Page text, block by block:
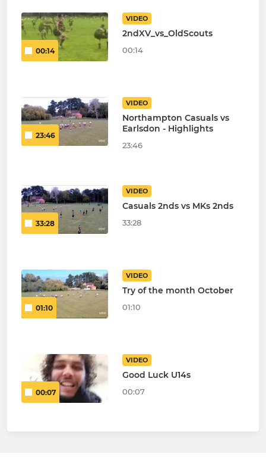
00:14
VIDEO
2ndXV_vs_OldScouts
00:14
23:46
VIDEO
Northampton Casuals vs
Earlsdon - Highlights
23:46
33:28
VIDEO
Casuals 2nds vs MKs 2nds
33:28
01:10
VIDEO
Try of the month October
01:10
00:07
VIDEO
Good Luck U14s
00:07